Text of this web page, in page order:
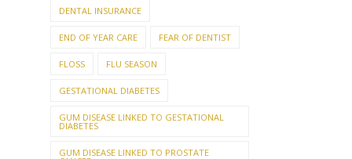
DENTAL INSURANCE
END OF YEAR CARE FEAR OF DENTIST
FLOSS FLU SEASON
GESTATIONAL DIABETES
GUM DISEASE LINKED TO GESTATIONAL
DIABETES
GUM DISEASE LINKED TO PROSTATE